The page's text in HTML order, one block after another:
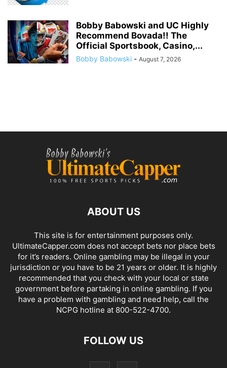
Bobby Babowski and UC Highly
Recommend Bovada!! The
Official Sportsbook, Casino,...
Bobby Babowski - August 7, 2026
ABOUT US
This site is for entertainment purposes only.
UltimateCapper.com does not accept bets nor place bets
for it’s readers. Online gambling may be illegal in your
jurisdiction or you have to be 21 years or older. It is highly
recommended that you check with your local or state
government before partaking in online gambling. If you
have a problem with gambling and need help, call the
NCPG hotline at 800-522-4700.
FOLLOW US